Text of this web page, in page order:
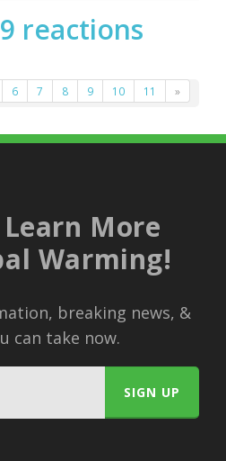
reactions
6 7 8 9 10 11 »
More
Warming!
breaking news, &
can take now.